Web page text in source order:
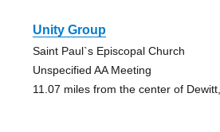
Unity Group
Saint Paul`s Episcopal Church
Unspecified AA Meeting
11.07 miles from the center of